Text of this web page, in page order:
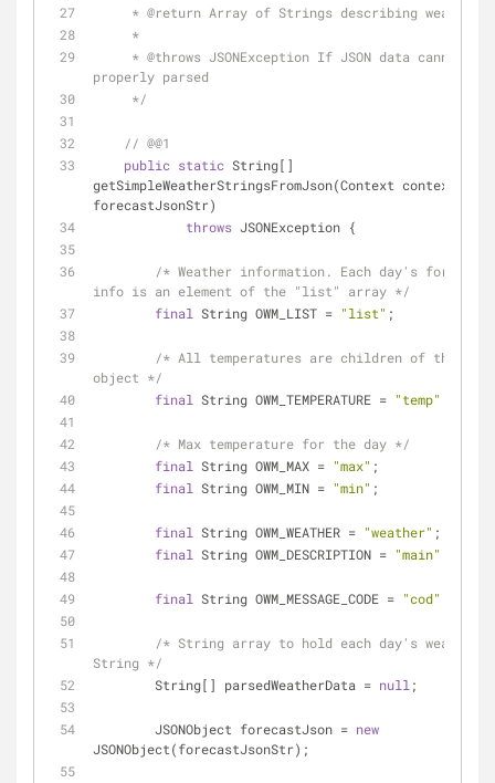
     *
@return Array of Strings describing weather
     *
     *
@throws JSONException If JSON data cannot be
properly parsed
     */
// @@1
public static String[]
getSimpleWeatherStringsFromJson(Context context,
forecastJsonStr)
throws JSONException {
/* Weather information. Each day's forecast
info is an element of the "list" array */
final
String OWM_LIST = "list" ;
/* All temperatures are children of the
object */
final
String OWM_TEMPERATURE = "temp"
/* Max temperature for the day */
final
String OWM_MAX = "max" ;
final
String OWM_MIN = "min" ;
final String OWM_WEATHER = "weather" ;
final
String OWM_DESCRIPTION = "main"
final String OWM_MESSAGE_CODE = "cod"
/* String array to hold each day's weather
String */
        String[] parsedWeatherData =
null ;
        JSONObject forecastJson =
new
JSONObject(forecastJsonStr);